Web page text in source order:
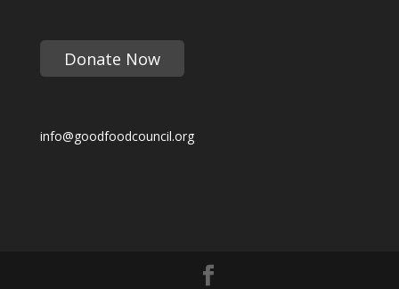
Donate Now
info@goodfoodcouncil.org